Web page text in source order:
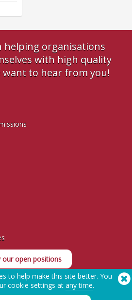
helping organisations
with high quality
want to hear from you!
our open positions
to help make this site better. You
cookie settings at any time.